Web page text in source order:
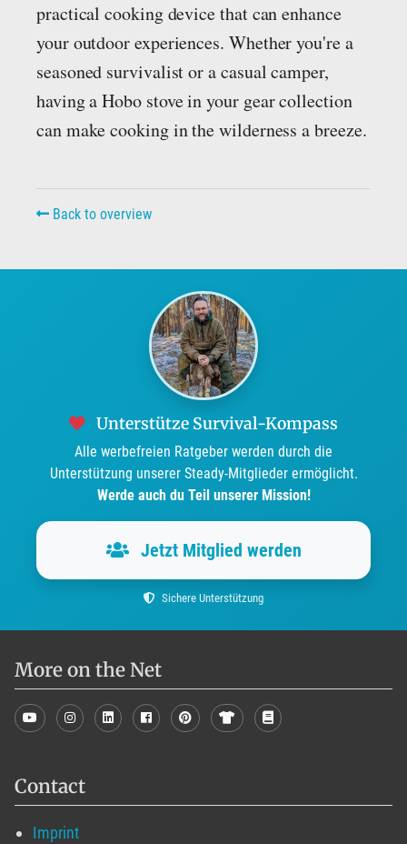
practical cooking device that can enhance
your outdoor experiences. Whether you're a
seasoned survivalist or a casual camper,
having a Hobo stove in your gear collection
can make cooking in the wilderness a breeze.
Back to overview
Unterstütze Survival-Kompass
Alle werbefreien Ratgeber werden durch die
Unterstützung unserer Steady-Mitglieder ermöglicht.
Werde auch du Teil unserer Mission!
Jetzt Mitglied werden
Sichere Unterstützung
More on the Net
Contact
Imprint